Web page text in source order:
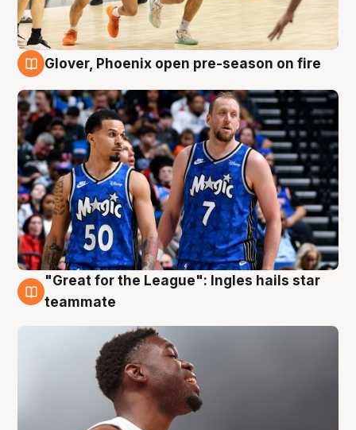
Glover, Phoenix open pre-season on fire
6 Aug
"Great for the League": Ingles hails star
teammate